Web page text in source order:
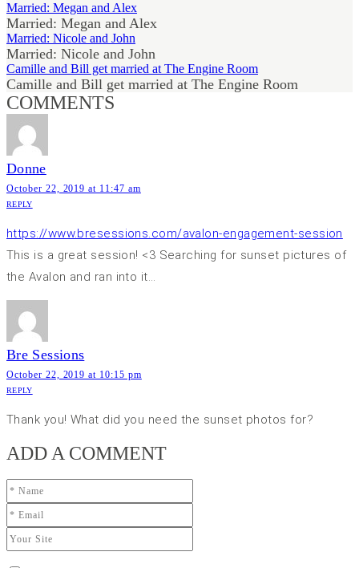
Married: Megan and Alex
Married: Megan and Alex
Married: Nicole and John
Married: Nicole and John
Camille and Bill get married at The Engine Room
Camille and Bill get married at The Engine Room
COMMENTS
Donne
October 22, 2019 at 11:47 am
REPLY
https://www.bresessions.com/avalon-engagement-session
This is a great session! <3 Searching for sunset pictures of
the Avalon and ran into it…
Bre Sessions
October 22, 2019 at 10:15 pm
REPLY
Thank you! What did you need the sunset photos for?
ADD A COMMENT